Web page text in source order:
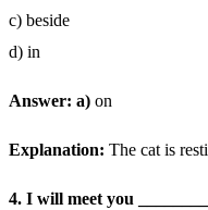
c) beside
d) in
Answer: a) on
Explanation: The cat is
4. I will meet you